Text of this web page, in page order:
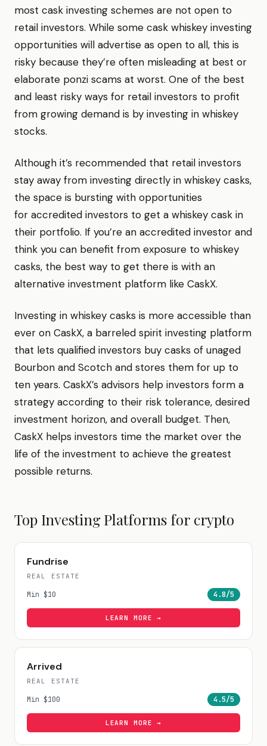
most cask investing schemes are not open to
retail investors. While some cask whiskey investing
opportunities will advertise as open to all, this is
risky because they’re often misleading at best or
elaborate ponzi scams at worst. One of the best
and least risky ways for retail investors to profit
from growing demand is by investing in whiskey
stocks.
Although it’s recommended that retail investors
stay away from investing directly in whiskey casks,
the space is bursting with opportunities
for accredited investors to get a whiskey cask in
their portfolio. If you’re an accredited investor and
think you can benefit from exposure to whiskey
casks, the best way to get there is with an
alternative investment platform like CaskX.
Investing in whiskey casks is more accessible than
ever on CaskX, a barreled spirit investing platform
that lets qualified investors buy casks of unaged
Bourbon and Scotch and stores them for up to
ten years. CaskX’s advisors help investors form a
strategy according to their risk tolerance, desired
investment horizon, and overall budget. Then,
CaskX helps investors time the market over the
life of the investment to achieve the greatest
possible returns.
Top Investing Platforms for crypto
Fundrise
REAL ESTATE
Min $10 4.8/5
LEARN MORE →
Arrived
REAL ESTATE
Min $100 4.5/5
LEARN MORE →